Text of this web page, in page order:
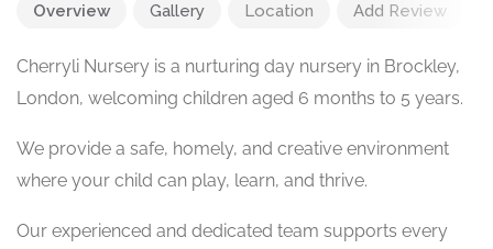
Overview Gallery Location Add Review
Cherryli Nursery is a nurturing day nursery in Brockley,
London, welcoming children aged 6 months to 5 years.
We provide a safe, homely, and creative environment
where your child can play, learn, and thrive.
Our experienced and dedicated team supports every